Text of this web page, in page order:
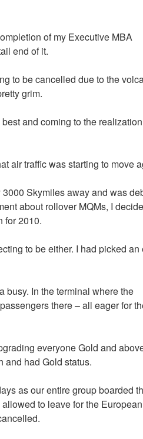
of my Executive MBA
end of it.
to be cancelled due to the
grim.
and coming to the
air traffic was starting to move
Skymiles away and was
about rollover MQMs, I
for 2010.
to be either. I had picked an
busy. In the terminal where the
there – all eager for
everyone Gold and
and had Gold status.
as our entire group boarded
to leave for the European